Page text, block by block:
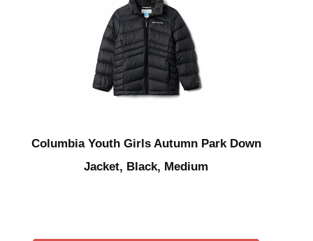
Columbia Youth Girls Autumn Park Down
Jacket, Black, Medium